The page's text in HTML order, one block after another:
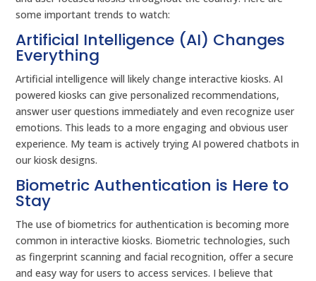
some important trends to watch:
Artificial Intelligence (AI) Changes
Everything
Artificial intelligence will likely change interactive kiosks. AI
powered kiosks can give personalized recommendations,
answer user questions immediately and even recognize user
emotions. This leads to a more engaging and obvious user
experience. My team is actively trying AI powered chatbots in
our kiosk designs.
Biometric Authentication is Here to
Stay
The use of biometrics for authentication is becoming more
common in interactive kiosks. Biometric technologies, such
as fingerprint scanning and facial recognition, offer a secure
and easy way for users to access services. I believe that